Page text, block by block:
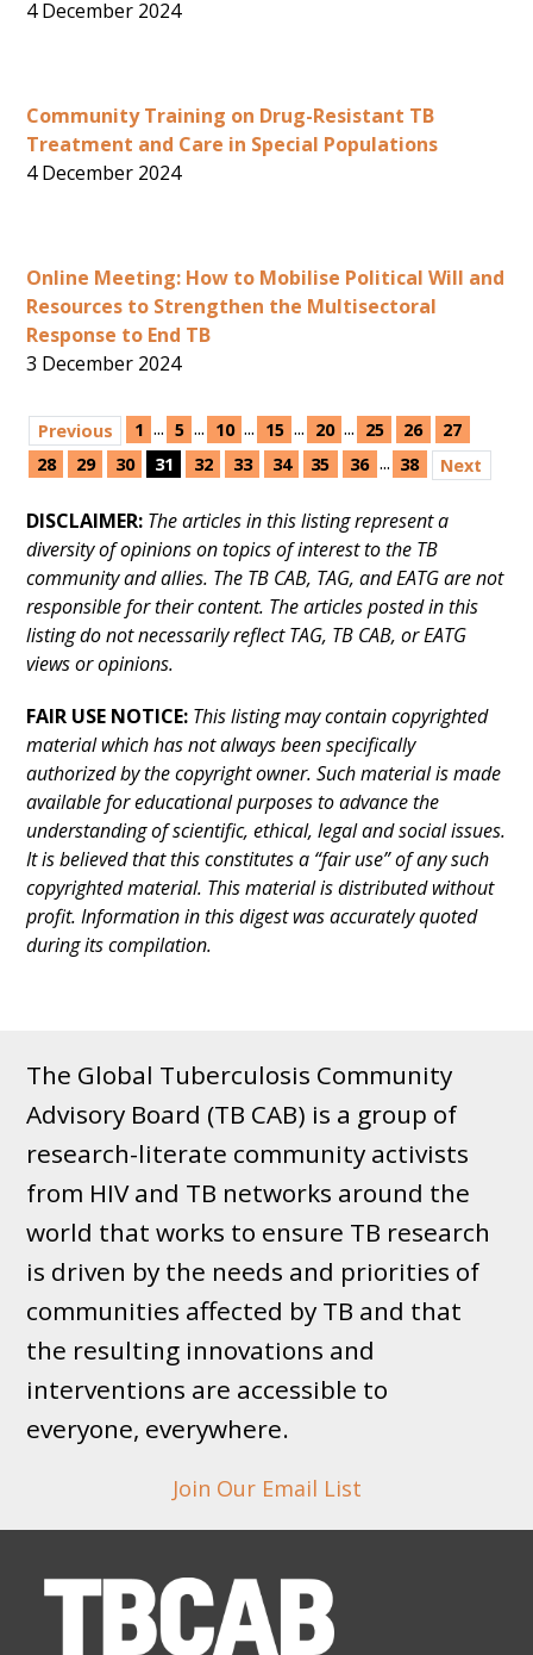
4 December 2024
Community Training on Drug-Resistant TB
Treatment and Care in Special Populations
4 December 2024
Online Meeting: How to Mobilise Political Will and
Resources to Strengthen the Multisectoral
Response to End TB
3 December 2024
Previous 1 ... 5 ... 10 ... 15 ... 20 ... 25 26
27
28
29 30 31 32 33 34 35 36 ... 38 Next
DISCLAIMER: The articles in this listing represent a
diversity of opinions on topics of interest to the TB
community and allies. The TB CAB, TAG, and EATG are not
responsible for their content. The articles posted in this
listing do not necessarily reflect TAG, TB CAB, or EATG
views or opinions.
FAIR USE NOTICE: This listing may contain copyrighted
material which has not always been specifically
authorized by the copyright owner. Such material is made
available for educational purposes to advance the
understanding of scientific, ethical, legal and social issues.
It is believed that this constitutes a “fair use” of any such
copyrighted material. This material is distributed without
profit. Information in this digest was accurately quoted
during its compilation.
The Global Tuberculosis Community
Advisory Board (TB CAB) is a group of
research-literate community activists
from HIV and TB networks around the
world that works to ensure TB research
is driven by the needs and priorities of
communities affected by TB and that
the resulting innovations and
interventions are accessible to
everyone, everywhere.
Join Our Email List